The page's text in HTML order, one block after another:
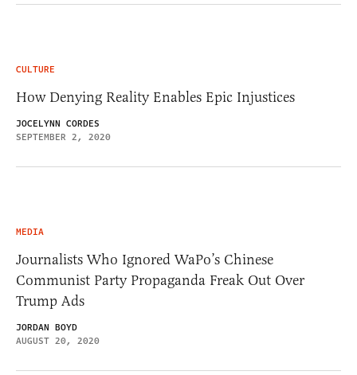
CULTURE
How Denying Reality Enables Epic Injustices
JOCELYNN CORDES
SEPTEMBER 2, 2020
MEDIA
Journalists Who Ignored WaPo’s Chinese
Communist Party Propaganda Freak Out Over
Trump Ads
JORDAN BOYD
AUGUST 20, 2020